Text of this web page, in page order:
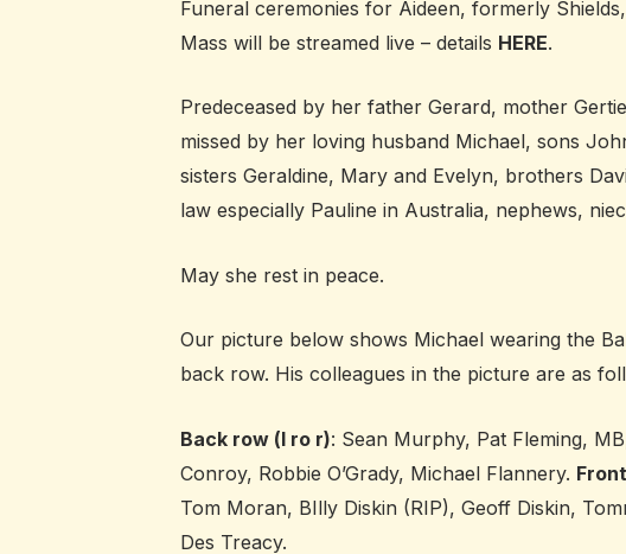
Funeral ceremonies for Aideen, formerly
Mass will be streamed live – details HERE.
Predeceased by her father Gerard, mother
missed by her loving husband Michael, sons
sisters Geraldine, Mary and Evelyn, brothers
law especially Pauline in Australia, nephews,
May she rest in peace.
Our picture below shows Michael wearing the
back row. His colleagues in the picture are as
Back row (l ro r): Sean Murphy, Pat Fleming,
Conroy, Robbie O’Grady, Michael Flannery.
Tom Moran, BIlly Diskin (RIP), Geoff Diskin,
Des Treacy.